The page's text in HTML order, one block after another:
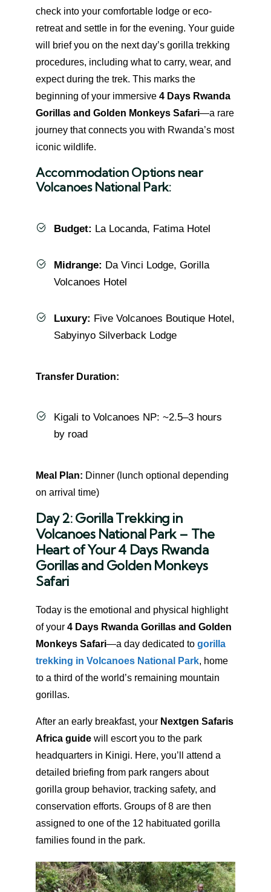
check into your comfortable lodge or eco-
retreat and settle in for the evening. Your guide
will brief you on the next day’s gorilla trekking
procedures, including what to carry, wear, and
expect during the trek. This marks the
beginning of your immersive 4 Days Rwanda
Gorillas and Golden Monkeys Safari—a rare
journey that connects you with Rwanda’s most
iconic wildlife.
Accommodation Options near
Volcanoes National Park:
Budget: La Locanda, Fatima Hotel
Midrange: Da Vinci Lodge, Gorilla
Volcanoes Hotel
Luxury: Five Volcanoes Boutique Hotel,
Sabyinyo Silverback Lodge
Transfer Duration:
Kigali to Volcanoes NP: ~2.5–3 hours
by road
Meal Plan: Dinner (lunch optional depending
on arrival time)
Day 2: Gorilla Trekking in
Volcanoes National Park – The
Heart of Your 4 Days Rwanda
Gorillas and Golden Monkeys
Safari
Today is the emotional and physical highlight
of your 4 Days Rwanda Gorillas and Golden
Monkeys Safari—a day dedicated to gorilla
trekking in Volcanoes National Park, home
to a third of the world’s remaining mountain
gorillas.
After an early breakfast, your Nextgen Safaris
Africa guide will escort you to the park
headquarters in Kinigi. Here, you’ll attend a
detailed briefing from park rangers about
gorilla group behavior, tracking safety, and
conservation efforts. Groups of 8 are then
assigned to one of the 12 habituated gorilla
families found in the park.